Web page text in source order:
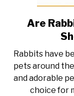
Are
Rabbits have
pets around
and adorable
choice for